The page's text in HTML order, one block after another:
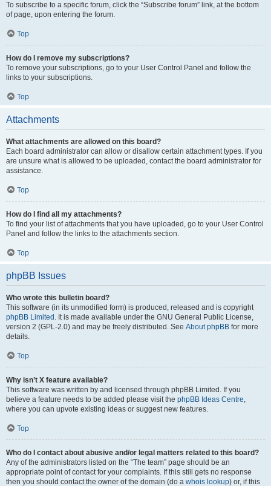
To subscribe to a specific forum, click the “Subscribe forum” link, at the bottom
of page, upon entering the forum.
Top
How do I remove my subscriptions?
To remove your subscriptions, go to your User Control Panel and follow the
links to your subscriptions.
Top
Attachments
What attachments are allowed on this board?
Each board administrator can allow or disallow certain attachment types. If you
are unsure what is allowed to be uploaded, contact the board administrator for
assistance.
Top
How do I find all my attachments?
To find your list of attachments that you have uploaded, go to your User Control
Panel and follow the links to the attachments section.
Top
phpBB Issues
Who wrote this bulletin board?
This software (in its unmodified form) is produced, released and is copyright
phpBB Limited . It is made available under the GNU General Public License,
version 2 (GPL-2.0) and may be freely distributed. See About phpBB for more
details.
Top
Why isn’t X feature available?
This software was written by and licensed through phpBB Limited. If you
believe a feature needs to be added please visit the phpBB Ideas Centre,
where you can upvote existing ideas or suggest new features.
Top
Who do I contact about abusive and/or legal matters related to this board?
Any of the administrators listed on the “The team” page should be an
appropriate point of contact for your complaints. If this still gets no response
then you should contact the owner of the domain (do a whois lookup) or, if this